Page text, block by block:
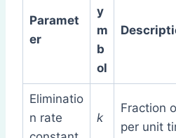
Paramet
er
y
m
b
ol
Eliminatio
n rate
k
Fraction
per unit